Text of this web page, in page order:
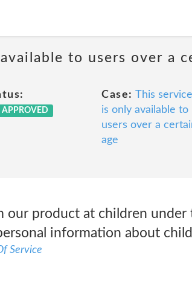
to users over a
APPROVED
Case: This service
is only available to
users over a
age
our product at children
information about
Service